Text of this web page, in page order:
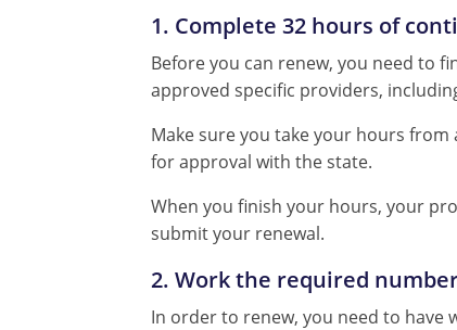
1. Complete 32 hours of
Before you can renew, you need to
approved specific providers,
Make sure you take your hours
for approval with the state.
When you finish your hours, your
submit your renewal.
2. Work the required
In order to renew, you need to have